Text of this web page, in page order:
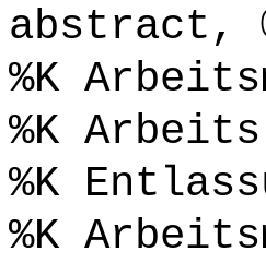
abstract,
%K
%K
%K
%K